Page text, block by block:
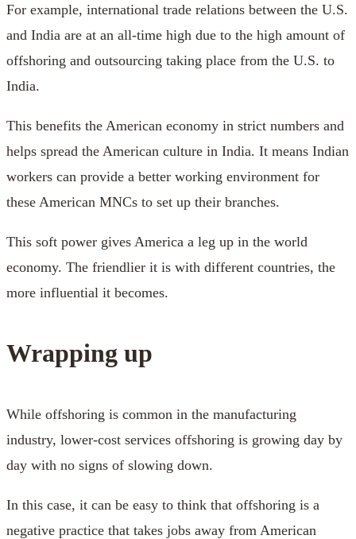
For example, international trade relations between the U.S.
and India are at an all-time high due to the high amount of
offshoring and outsourcing taking place from the U.S. to
India.
This benefits the American economy in strict numbers and
helps spread the American culture in India. It means Indian
workers can provide a better working environment for
these American MNCs to set up their branches.
This soft power gives America a leg up in the world
economy. The friendlier it is with different countries, the
more influential it becomes.
Wrapping up
While offshoring is common in the manufacturing
industry, lower-cost services offshoring is growing day by
day with no signs of slowing down.
In this case, it can be easy to think that offshoring is a
negative practice that takes jobs away from American